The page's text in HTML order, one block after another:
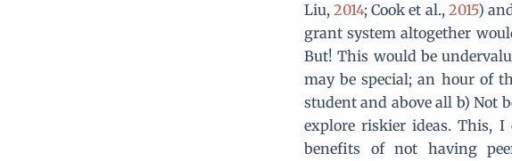
Liu,2014; Cook et al., 2015)
grant system altogether
But! This would be
may be special; an hour of
student and above all b) Not
explore riskier ideas. This,
benefits of not having